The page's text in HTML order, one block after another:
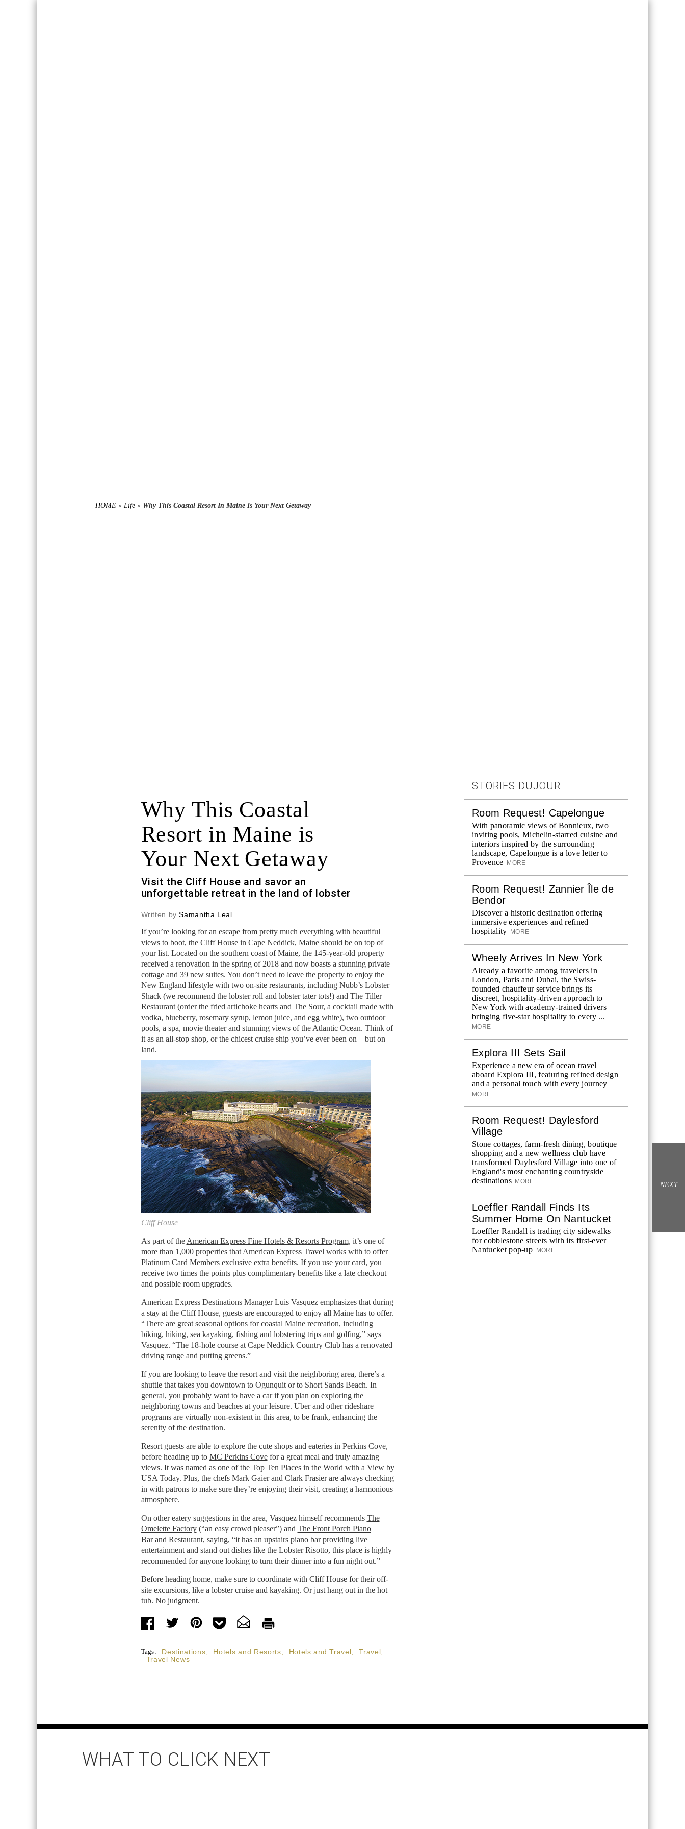
HOME » Life » Why This Coastal Resort In Maine Is Your Next Getaway
Why This Coastal
Resort in Maine is
Your Next Getaway
Visit the Cliff House and savor an
unforgettable retreat in the land of lobster
Written bySamantha Leal
If you’re looking for an escape from pretty much everything with beautiful
views to boot, the Cliff Housein Cape Neddick, Maine should be on top of
your list. Located on the southern coast of Maine, the 145-year-old property
received a renovation in the spring of 2018 and now boasts a stunning private
cottage and 39 new suites. You don’t need to leave the property to enjoy the
New England lifestyle with two on-site restaurants, including Nubb’s Lobster
Shack (we recommend the lobster roll and lobster tater tots!) and The Tiller
Restaurant (order the fried artichoke hearts and The Sour, a cocktail made with
vodka, blueberry, rosemary syrup, lemon juice, and egg white), two outdoor
pools, a spa, movie theater and stunning views of the Atlantic Ocean. Think of
it as an all-stop shop, or the chicest cruise ship you’ve ever been on – but on
land.
Cliff House
As part of the American Express Fine Hotels & Resorts Program, it’s one of
more than 1,000 properties that American Express Travel works with to offer
Platinum Card Members exclusive extra benefits. If you use your card, you
receive two times the points plus complimentary benefits like a late checkout
and possible room upgrades.
American Express Destinations Manager Luis Vasquez emphasizes that during
a stay at the Cliff House, guests are encouraged to enjoy all Maine has to offer.
“There are great seasonal options for coastal Maine recreation, including
biking, hiking, sea kayaking, fishing and lobstering trips and golfing,” says
Vasquez. “The 18-hole course at Cape Neddick Country Club has a renovated
driving range and putting greens.”
If you are looking to leave the resort and visit the neighboring area, there’s a
shuttle that takes you downtown to Ogunquit or to Short Sands Beach. In
general, you probably want to have a car if you plan on exploring the
neighboring towns and beaches at your leisure. Uber and other rideshare
programs are virtually non-existent in this area, to be frank, enhancing the
serenity of the destination.
Resort guests are able to explore the cute shops and eateries in Perkins Cove,
before heading up to MC Perkins Covefor a great meal and truly amazing
views. It was named as one of the Top Ten Places in the World with a View by
USA Today. Plus, the chefs Mark Gaier and Clark Frasier are always checking
in with patrons to make sure they’re enjoying their visit, creating a harmonious
atmosphere.
On other eatery suggestions in the area, Vasquez himself recommends The
Omelette Factory(“an easy crowd pleaser”) and The Front Porch Piano
Bar and Restaurant, saying, “it has an upstairs piano bar providing live
entertainment and stand out dishes like the Lobster Risotto, this place is highly
recommended for anyone looking to turn their dinner into a fun night out.”
Before heading home, make sure to coordinate with Cliff House for their off-
site excursions, like a lobster cruise and kayaking. Or just hang out in the hot
tub. No judgment.
Tags: Destinations Hotels and Resorts Hotels and Travel Travel
Travel News
STORIES DUJOUR
Room Request! Capelongue
With panoramic views of Bonnieux, two
inviting pools, Michelin-starred cuisine and
interiors inspired by the surrounding
landscape, Capelongue is a love letter to
Provence
MORE
Room Request! Zannier Île de
Bendor
Discover a historic destination offering
immersive experiences and refined
hospitality
MORE
Wheely Arrives In New York
Already a favorite among travelers in
London, Paris and Dubai, the Swiss-
founded chauffeur service brings its
discreet, hospitality-driven approach to
New York with academy-trained drivers
bringing five-star hospitality to every ...
MORE
Explora III Sets Sail
Experience a new era of ocean travel
aboard Explora III, featuring refined design
and a personal touch with every journey
MORE
Room Request! Daylesford
Village
Stone cottages, farm-fresh dining, boutique
shopping and a new wellness club have
transformed Daylesford Village into one of
England's most enchanting countryside
destinations MORE
Loeffler Randall Finds Its
Summer Home On Nantucket
Loeffler Randall is trading city sidewalks
for cobblestone streets with its first-ever
Nantucket pop-up
MORE
WHAT TO CLICK NEXT
NEXT